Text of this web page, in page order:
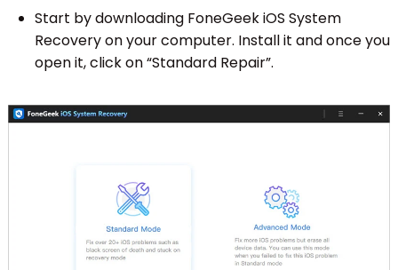
Start by downloading FoneGeek iOS System
Recovery on your computer. Install it and once you
open it, click on “Standard Repair”.